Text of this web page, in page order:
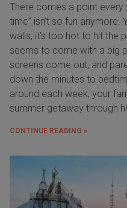
There comes a point every
time” isn’t so fun
walls, it’s too hot to hit the
seems to come with a big
screens come out, and
down the minutes to
around each week, your
summer getaway through
CONTINUE READING »